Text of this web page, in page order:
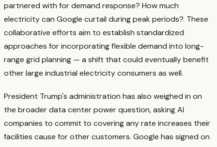
partnered with for demand response? How much
electricity can Google curtail during peak periods?. These
collaborative efforts aim to establish standardized
approaches for incorporating flexible demand into long-
range grid planning — a shift that could eventually benefit
other large industrial electricity consumers as well.
President Trump's administration has also weighed in on
the broader data center power question, asking AI
companies to commit to covering any rate increases their
facilities cause for other customers. Google has signed on